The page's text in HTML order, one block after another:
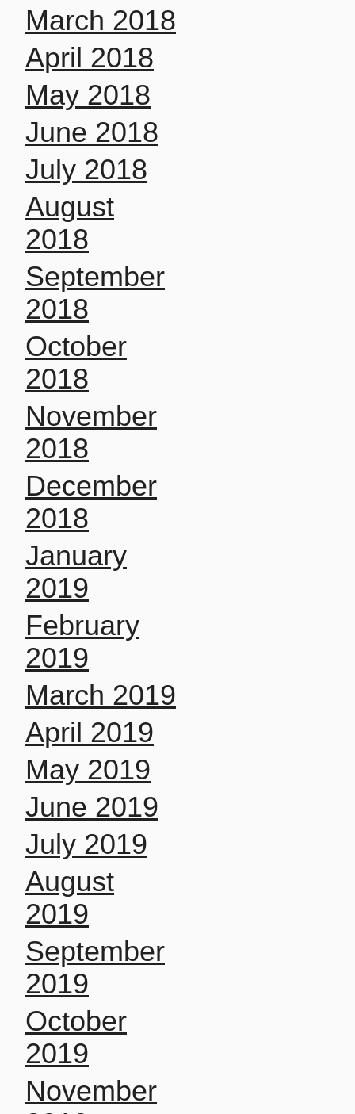
March 2018
April 2018
May 2018
June 2018
July 2018
August
2018
September
2018
October
2018
November
2018
December
2018
January
2019
February
2019
March 2019
April 2019
May 2019
June 2019
July 2019
August
2019
September
2019
October
2019
November